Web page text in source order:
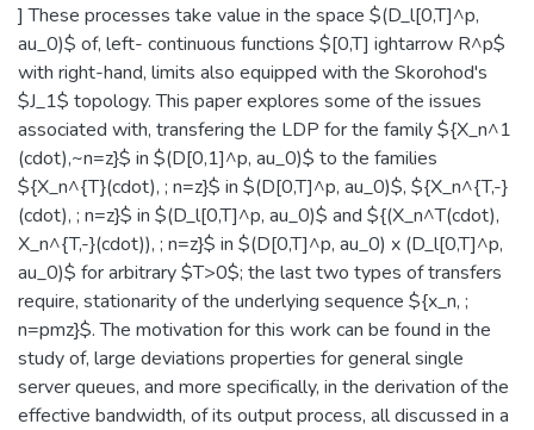
] These processes take value in the space $(D_l[0,T]^p,
au_0)$ of, left- continuous functions $[0,T] ightarrow R^p$
with right-hand, limits also equipped with the Skorohod's
$J_1$ topology. This paper explores some of the issues
associated with, transfering the LDP for the family ${X_n^1
(cdot),~n=z}$ in $(D[0,1]^p, au_0)$ to the families
${X_n^{T}(cdot), ; n=z}$ in $(D[0,T]^p, au_0)$, ${X_n^{T,-}
(cdot), ; n=z}$ in $(D_l[0,T]^p, au_0)$ and ${(X_n^T(cdot),
X_n^{T,-}(cdot)), ; n=z}$ in $(D[0,T]^p, au_0) x (D_l[0,T]^p,
au_0)$ for arbitrary $T>0$; the last two types of transfers
require, stationarity of the underlying sequence ${x_n, ;
n=pmz}$. The motivation for this work can be found in the
study of, large deviations properties for general single
server queues, and more specifically, in the derivation of the
effective bandwidth, of its output process, all discussed in a